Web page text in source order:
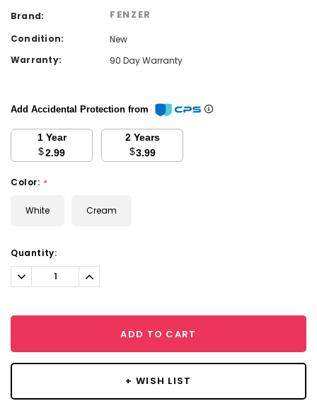
Brand: FENZER
Condition:
New
Warranty:
90 Day Warranty
Add Accidental Protection from
1 Year
$2.99
2 Years
$3.99
Color: *
White Cream
Current
Stock:
Quantity:
Decrease
Quantity:
Increase
Quantity:
ADD TO CART
+ WISH LIST